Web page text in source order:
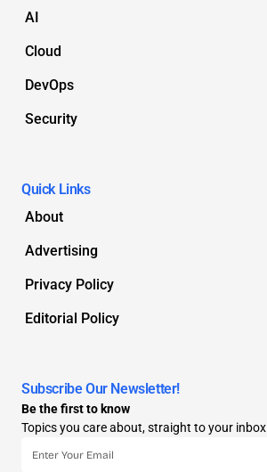
AI
Cloud
DevOps
Security
Quick Links
About
Advertising
Privacy Policy
Editorial Policy
Subscribe Our Newsletter!
Be the first to know
Topics you care about, straight to your inbox